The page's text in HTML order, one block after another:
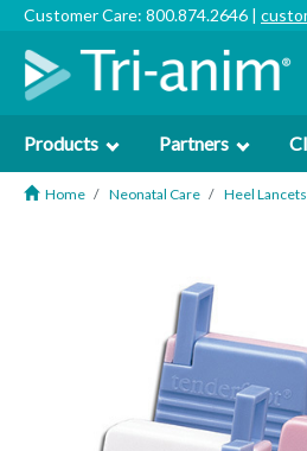
Customer Care: 800.874.2646 |
Products Partners
Home Neonatal Care Heel Lancets